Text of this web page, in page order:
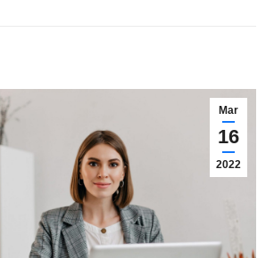
Mar
16
2022